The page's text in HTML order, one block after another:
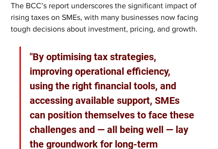
The BCC’s report underscores the significant impact of
rising taxes on SMEs, with many businesses now facing
tough decisions about investment, pricing, and growth.
"By optimising tax strategies,
improving operational efficiency,
using the right financial tools, and
accessing available support, SMEs
can position themselves to face these
challenges and — all being well — lay
the groundwork for long-term